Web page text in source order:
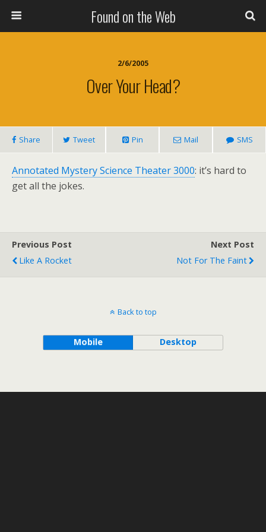
Found on the Web
2/6/2005
Over Your Head?
Share Tweet Pin Mail SMS
Annotated Mystery Science Theater 3000: it’s hard to
get all the jokes.
Previous Post
Like A Rocket
Next Post
Not For The Faint
Back to top
Mobile Desktop